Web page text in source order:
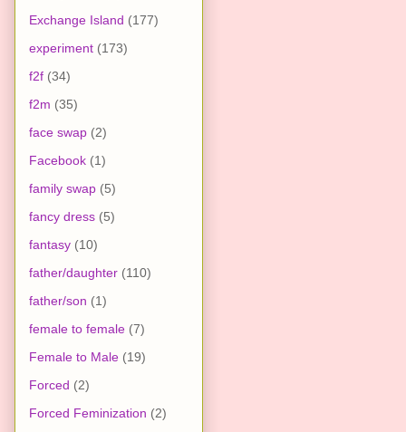
Exchange Island (177)
experiment (173)
f2f (34)
f2m (35)
face swap (2)
Facebook (1)
family swap (5)
fancy dress (5)
fantasy (10)
father/daughter (110)
father/son (1)
female to female (7)
Female to Male (19)
Forced (2)
Forced Feminization (2)